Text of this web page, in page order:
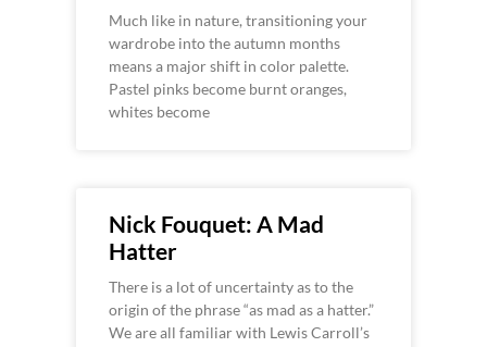
Much like in nature, transitioning your
wardrobe into the autumn months
means a major shift in color palette.
Pastel pinks become burnt oranges,
whites become
Nick Fouquet: A Mad
Hatter
There is a lot of uncertainty as to the
origin of the phrase “as mad as a hatter.”
We are all familiar with Lewis Carroll’s